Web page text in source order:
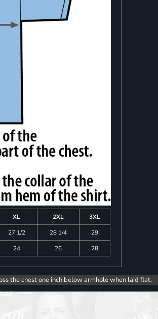
XL 2XL
3XL
27 1/2 28 1/4
29
24 26 28
the chest one inch below armhole when laid flat.